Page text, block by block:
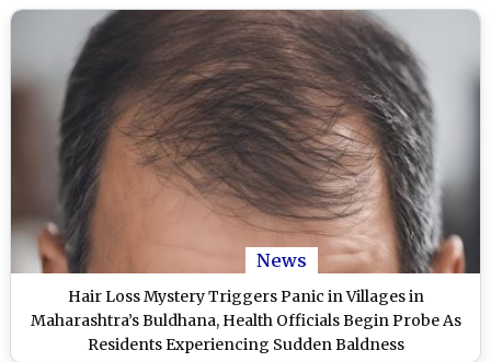
News
Hair Loss Mystery Triggers Panic in Villages in
Maharashtra’s Buldhana, Health Officials Begin Probe As
Residents Experiencing Sudden Baldness